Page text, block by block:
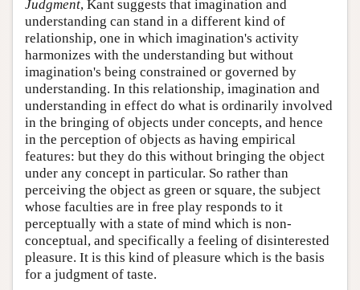
Judgment, Kant suggests that imagination and
understanding can stand in a different kind of
relationship, one in which imagination's activity
harmonizes with the understanding but without
imagination's being constrained or governed by
understanding. In this relationship, imagination and
understanding in effect do what is ordinarily involved
in the bringing of objects under concepts, and hence
in the perception of objects as having empirical
features: but they do this without bringing the object
under any concept in particular. So rather than
perceiving the object as green or square, the subject
whose faculties are in free play responds to it
perceptually with a state of mind which is non-
conceptual, and specifically a feeling of disinterested
pleasure. It is this kind of pleasure which is the basis
for a judgment of taste.